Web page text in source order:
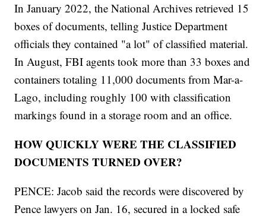
In January 2022, the National Archives retrieved 15
boxes of documents, telling Justice Department
officials they contained "a lot" of classified material.
In August, FBI agents took more than 33 boxes and
containers totaling 11,000 documents from Mar-a-
Lago, including roughly 100 with classification
markings found in a storage room and an office.
HOW QUICKLY WERE THE CLASSIFIED
DOCUMENTS TURNED OVER?
PENCE: Jacob said the records were discovered by
Pence lawyers on Jan. 16, secured in a locked safe